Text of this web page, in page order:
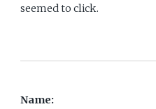
seemed to click.
Name: